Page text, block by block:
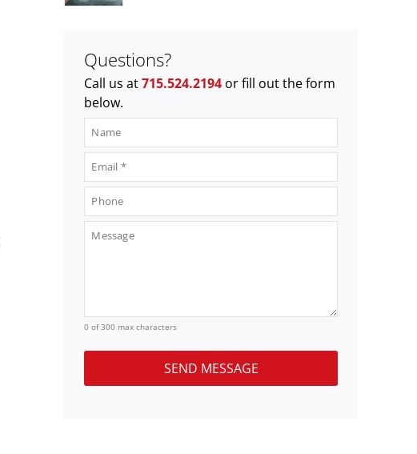
Questions?
Call us at715.524.2194 or fill out the form
below.
0 of 300 max characters